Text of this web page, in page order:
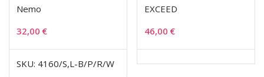
Nemo
32,00 €
SKU: 4160/S,L-B/P/R/W
EXCEED
46,00€